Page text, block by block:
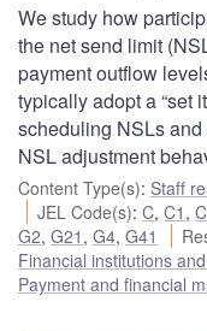
We study how
the net send limit
payment outflow
typically adopt a “set
scheduling NSLs
NSL adjustment
Content Type(s): Staff
JEL Code(s):C,C1 ,
G2, G21 , G4, G41
Financial institutions
Payment and financial